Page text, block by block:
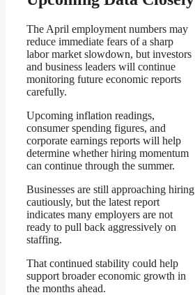
The April employment numbers may
reduce immediate fears of a sharp
labor market slowdown, but investors
and business leaders will continue
monitoring future economic reports
carefully.
Upcoming inflation readings,
consumer spending figures, and
corporate earnings reports will help
determine whether hiring momentum
can continue through the summer.
Businesses are still approaching hiring
cautiously, but the latest report
indicates many employers are not
ready to pull back aggressively on
staffing.
That continued stability could help
support broader economic growth in
the months ahead.